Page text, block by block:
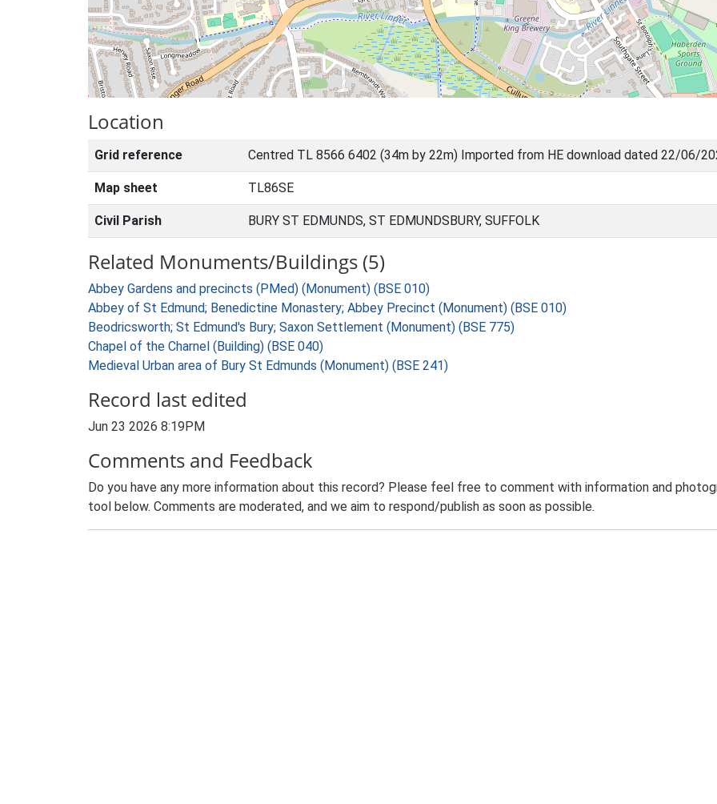
Location
Grid reference Centred TL 8566 6402 (34m by 22m) Imported from HE download dated 22/06/
Map sheet TL86SE
Civil Parish BURY ST EDMUNDS, ST EDMUNDSBURY, SUFFOLK
Related Monuments/Buildings (5)
Abbey Gardens and precincts (PMed) (Monument) (BSE 010)
Abbey of St Edmund; Benedictine Monastery; Abbey Precinct (Monument) (BSE 010)
Beodricsworth; St Edmund's Bury; Saxon Settlement (Monument) (BSE 775)
Chapel of the Charnel (Building) (BSE 040)
Medieval Urban area of Bury St Edmunds (Monument) (BSE 241)
Record last edited
Jun 23 2026 8:19PM
Comments and Feedback
Do you have any more information about this record? Please feel free to comment with information and
tool below. Comments are moderated, and we aim to respond/publish as soon as possible.